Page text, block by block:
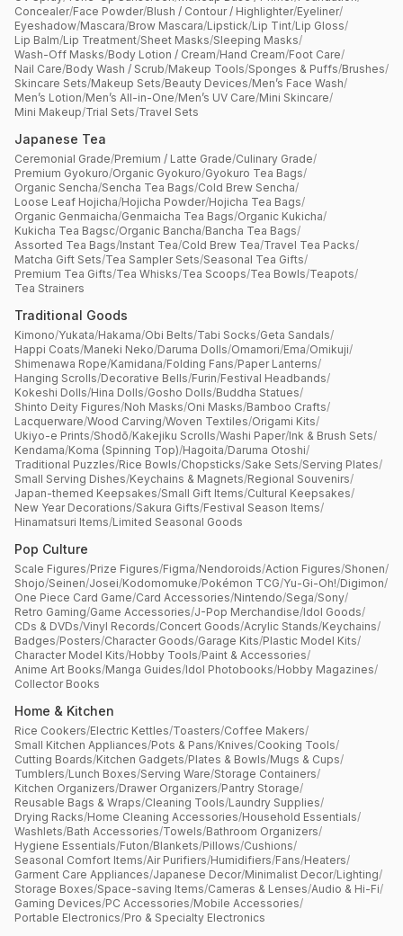
Concealer/Face Powder/Blush / Contour / Highlighter/Eyeliner/
Eyeshadow/Mascara/Brow Mascara/Lipstick/Lip Tint/Lip Gloss/
Lip Balm/Lip Treatment/Sheet Masks/Sleeping Masks/
Wash-Off Masks/Body Lotion / Cream/Hand Cream/Foot Care/
Nail Care/Body Wash / Scrub/Makeup Tools/Sponges & Puffs/Brushes/
Skincare Sets/Makeup Sets/Beauty Devices/Men’s Face Wash/
Men’s Lotion/Men’s All-in-One/Men’s UV Care/Mini Skincare/
Mini Makeup/Trial Sets/Travel Sets
Japanese Tea
Ceremonial Grade/Premium / Latte Grade/Culinary Grade/
Premium Gyokuro/Organic Gyokuro/Gyokuro Tea Bags/
Organic Sencha/Sencha Tea Bags/Cold Brew Sencha/
Loose Leaf Hojicha/Hojicha Powder/Hojicha Tea Bags/
Organic Genmaicha/Genmaicha Tea Bags/Organic Kukicha/
Kukicha Tea Bagsc/Organic Bancha/Bancha Tea Bags/
Assorted Tea Bags/Instant Tea/Cold Brew Tea/Travel Tea Packs/
Matcha Gift Sets/Tea Sampler Sets/Seasonal Tea Gifts/
Premium Tea Gifts/Tea Whisks/Tea Scoops/Tea Bowls/Teapots/
Tea Strainers
Traditional Goods
Kimono/Yukata/Hakama/Obi Belts/Tabi Socks/Geta Sandals/
Happi Coats/Maneki Neko/Daruma Dolls/Omamori/Ema/Omikuji/
Shimenawa Rope/Kamidana/Folding Fans/Paper Lanterns/
Hanging Scrolls/Decorative Bells/Furin/Festival Headbands/
Kokeshi Dolls/Hina Dolls/Gosho Dolls/Buddha Statues/
Shinto Deity Figures/Noh Masks/Oni Masks/Bamboo Crafts/
Lacquerware/Wood Carving/Woven Textiles/Origami Kits/
Ukiyo-e Prints/Shodō/Kakejiku Scrolls/Washi Paper/Ink & Brush Sets/
Kendama/Koma (Spinning Top)/Hagoita/Daruma Otoshi/
Traditional Puzzles/Rice Bowls/Chopsticks/Sake Sets/Serving Plates/
Small Serving Dishes/Keychains & Magnets/Regional Souvenirs/
Japan-themed Keepsakes/Small Gift Items/Cultural Keepsakes/
New Year Decorations/Sakura Gifts/Festival Season Items/
Hinamatsuri Items/Limited Seasonal Goods
Pop Culture
Scale Figures/Prize Figures/Figma/Nendoroids/Action Figures/Shonen/
Shojo/Seinen/Josei/Kodomomuke/Pokémon TCG/Yu-Gi-Oh!/Digimon/
One Piece Card Game/Card Accessories/Nintendo/Sega/Sony/
Retro Gaming/Game Accessories/J-Pop Merchandise/Idol Goods/
CDs & DVDs/Vinyl Records/Concert Goods/Acrylic Stands/Keychains/
Badges/Posters/Character Goods/Garage Kits/Plastic Model Kits/
Character Model Kits/Hobby Tools/Paint & Accessories/
Anime Art Books/Manga Guides/Idol Photobooks/Hobby Magazines/
Collector Books
Home & Kitchen
Rice Cookers/Electric Kettles/Toasters/Coffee Makers/
Small Kitchen Appliances/Pots & Pans/Knives/Cooking Tools/
Cutting Boards/Kitchen Gadgets/Plates & Bowls/Mugs & Cups/
Tumblers/Lunch Boxes/Serving Ware/Storage Containers/
Kitchen Organizers/Drawer Organizers/Pantry Storage/
Reusable Bags & Wraps/Cleaning Tools/Laundry Supplies/
Drying Racks/Home Cleaning Accessories/Household Essentials/
Washlets/Bath Accessories/Towels/Bathroom Organizers/
Hygiene Essentials/Futon/Blankets/Pillows/Cushions/
Seasonal Comfort Items/Air Purifiers/Humidifiers/Fans/Heaters/
Garment Care Appliances/Japanese Decor/Minimalist Decor/Lighting/
Storage Boxes/Space-saving Items/Cameras & Lenses/Audio & Hi-Fi/
Gaming Devices/PC Accessories/Mobile Accessories/
Portable Electronics/Pro & Specialty Electronics